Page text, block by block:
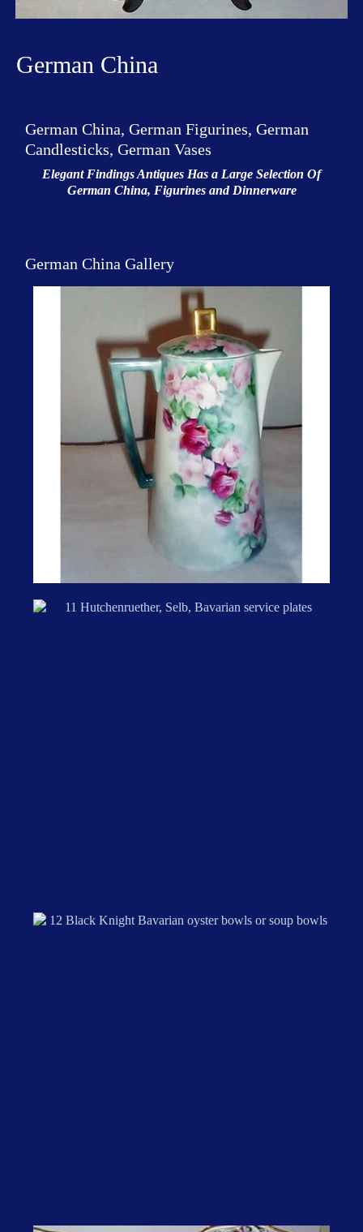
German China
German China, German Figurines, German
Candlesticks, German Vases
Elegant Findings Antiques Has a Large Selection Of
German China, Figurines and Dinnerware
German China Gallery